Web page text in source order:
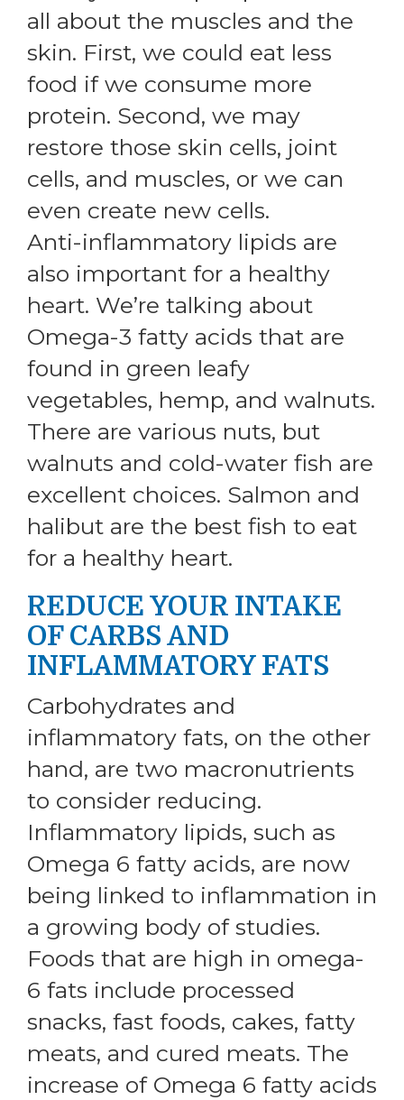
all about the muscles and the
skin. First, we could eat less
food if we consume more
protein. Second, we may
restore those skin cells, joint
cells, and muscles, or we can
even create new cells.
Anti-inflammatory lipids are
also important for a healthy
heart. We’re talking about
Omega-3 fatty acids that are
found in green leafy
vegetables, hemp, and walnuts.
There are various nuts, but
walnuts and cold-water fish are
excellent choices. Salmon and
halibut are the best fish to eat
for a healthy heart.
REDUCE YOUR INTAKE
OF CARBS AND
INFLAMMATORY FATS
Carbohydrates and
inflammatory fats, on the other
hand, are two macronutrients
to consider reducing.
Inflammatory lipids, such as
Omega 6 fatty acids, are now
being linked to inflammation in
a growing body of studies.
Foods that are high in omega-
6 fats include processed
snacks, fast foods, cakes, fatty
meats, and cured meats. The
increase of Omega 6 fatty acids